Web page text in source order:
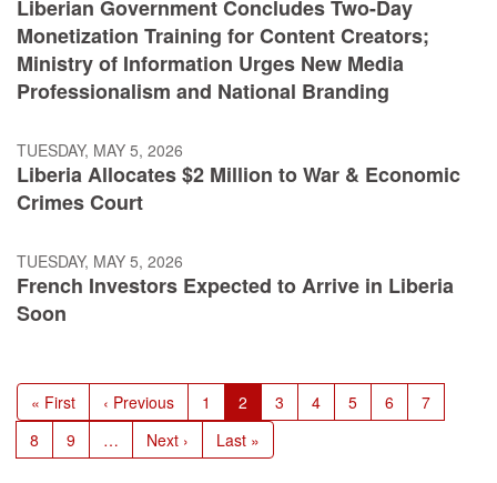
Liberian Government Concludes Two-Day
Monetization Training for Content Creators;
Ministry of Information Urges New Media
Professionalism and National Branding
TUESDAY, MAY 5, 2026
Liberia Allocates $2 Million to War & Economic
Crimes Court
TUESDAY, MAY 5, 2026
French Investors Expected to Arrive in Liberia
Soon
Pagination
First
page
« First
Previous
page
‹ Previous Page
1
Current
page
2 Page
3 Page
4 Page
5 Page
6 Page
7
Page
8 Page
9 …
Next
page
Next ›
Last
page
Last »